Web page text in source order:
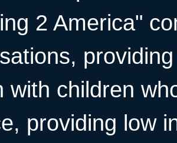
2 America"
with children
providing low